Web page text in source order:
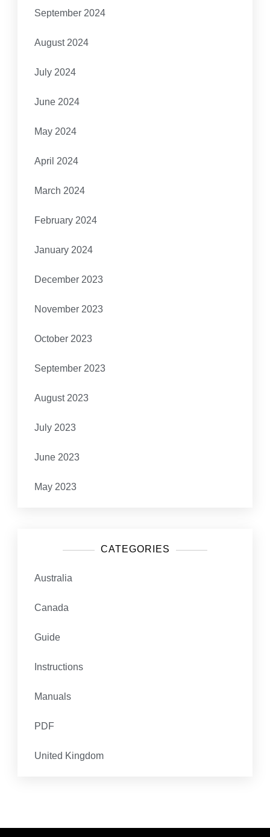
September 2024
August 2024
July 2024
June 2024
May 2024
April 2024
March 2024
February 2024
January 2024
December 2023
November 2023
October 2023
September 2023
August 2023
July 2023
June 2023
May 2023
CATEGORIES
Australia
Canada
Guide
Instructions
Manuals
PDF
United Kingdom